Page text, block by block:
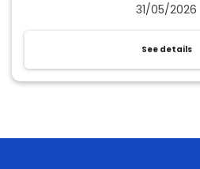
31/05/2026
desfavorable.
See details